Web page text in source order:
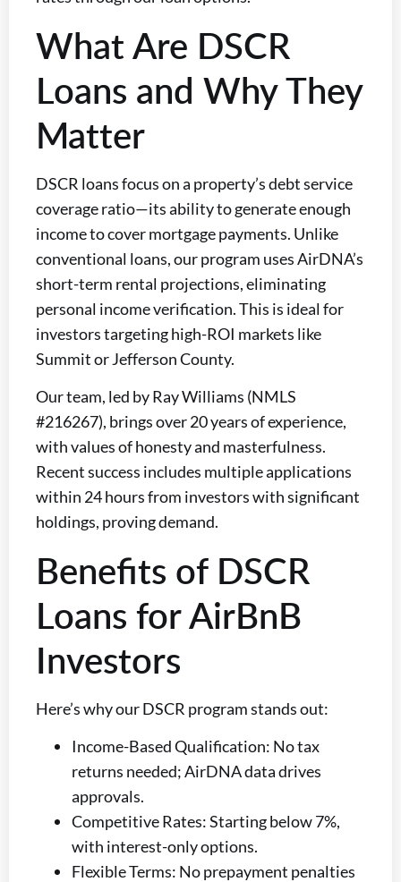
What Are DSCR
Loans and Why They
Matter
DSCR loans focus on a property’s debt service
coverage ratio—its ability to generate enough
income to cover mortgage payments. Unlike
conventional loans, our program uses AirDNA’s
short-term rental projections, eliminating
personal income verification. This is ideal for
investors targeting high-ROI markets like
Summit or Jefferson County.
Our team, led by Ray Williams (NMLS
#216267), brings over 20 years of experience,
with values of honesty and masterfulness.
Recent success includes multiple applications
within 24 hours from investors with significant
holdings, proving demand.
Benefits of DSCR
Loans for AirBnB
Investors
Here’s why our DSCR program stands out:
Income-Based Qualification: No tax
returns needed; AirDNA data drives
approvals.
Competitive Rates: Starting below 7%,
with interest-only options.
Flexible Terms: No prepayment penalties